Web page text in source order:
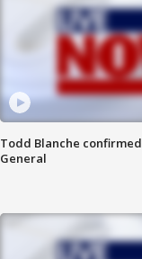
Todd Blanche
General